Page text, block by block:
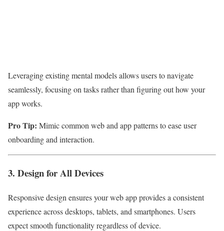
Leveraging existing mental models allows users to navigate
seamlessly, focusing on tasks rather than figuring out how your
app works.
Pro Tip: Mimic common web and app patterns to ease user
onboarding and interaction.
3. Design for All Devices
Responsive design ensures your web app provides a consistent
experience across desktops, tablets, and smartphones. Users
expect smooth functionality regardless of device.